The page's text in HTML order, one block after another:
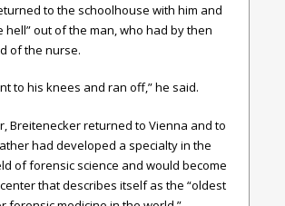
to the schoolhouse with him and
hell” out of the man, who had by then
of the nurse.
to his knees and ran off,” he said.
Breitenecker returned to Vienna and to
had developed a specialty in the
of forensic science and would become
that describes itself as the “oldest